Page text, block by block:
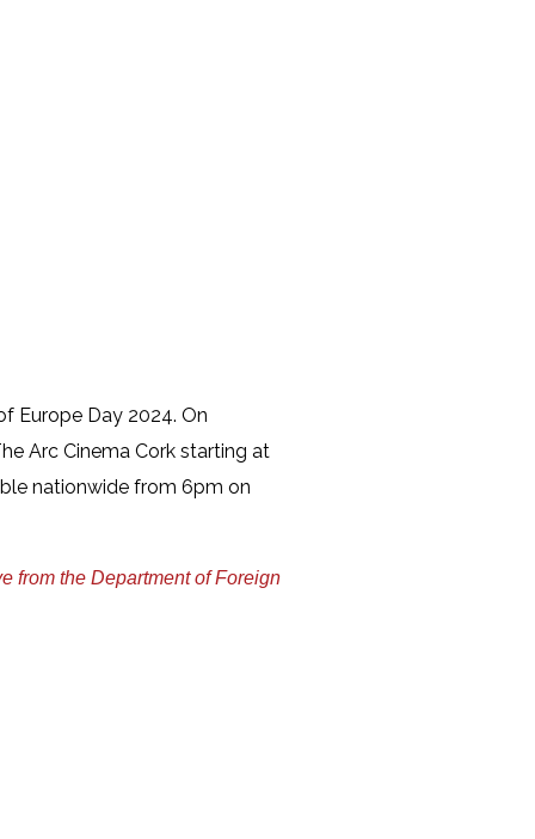
Europe Day 2024. On
Arc Cinema Cork starting at
nationwide from 6pm on
from the Department of Foreign